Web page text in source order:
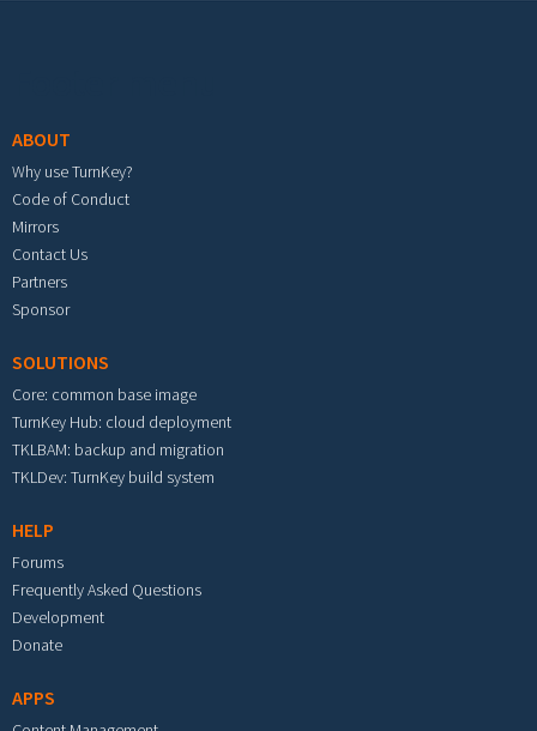
ABOUT
Why use TurnKey?
Code of Conduct
Mirrors
Contact Us
Partners
Sponsor
SOLUTIONS
Core: common base image
TurnKey Hub: cloud deployment
TKLBAM: backup and migration
TKLDev: TurnKey build system
HELP
Forums
Frequently Asked Questions
Development
Donate
APPS